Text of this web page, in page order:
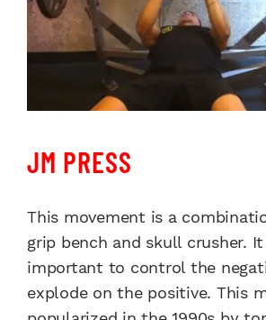
JM PRESS
This movement is a
grip bench and skull crusher.
important to control the
explode on the positive. This